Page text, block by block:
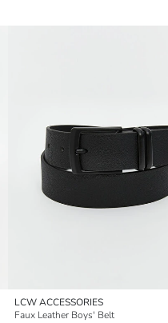
LCW ACCESSORIES
Faux Leather Boys' Belt